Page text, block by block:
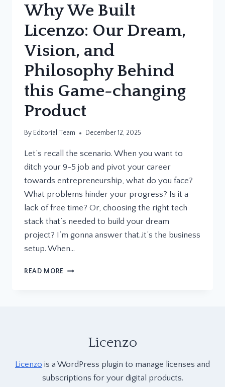
Why We Built
Licenzo: Our Dream,
Vision, and
Philosophy Behind
this Game-changing
Product
By Editorial Team December 12, 2025
Let’s recall the scenario. When you want to
ditch your 9-5 job and pivot your career
towards entrepreneurship, what do you face?
What problems hinder your progress? Is it a
lack of free time? Or, choosing the right tech
stack that’s needed to build your dream
project? I’m gonna answer that..it’s the business
setup. When…
READ MORE WHY
BEHIND
THIS
GAME-
Licenzo
Licenzo is a WordPress plugin to manage licenses and
subscriptions for your digital products.